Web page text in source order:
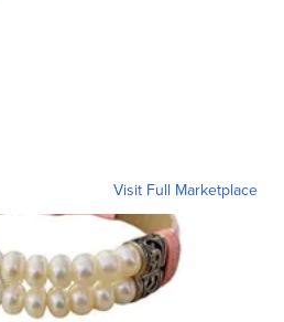
Visit Full Marketplace